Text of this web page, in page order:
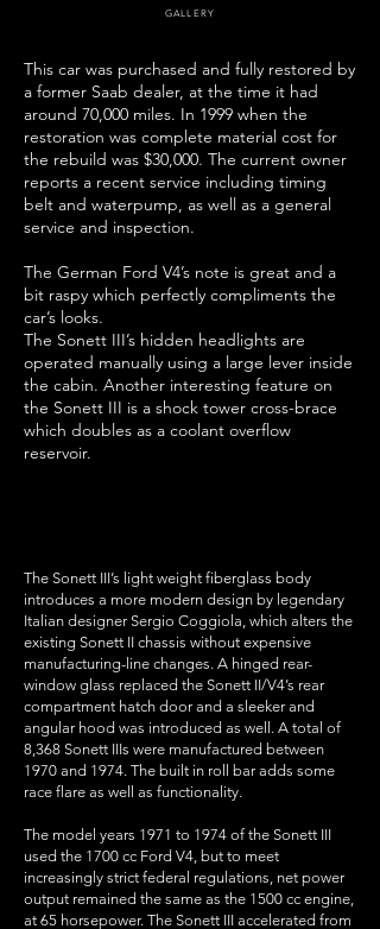
GALLERY
This car was purchased and fully restored by
a former Saab dealer, at the time it had
around 70,000 miles. In 1999 when the
restoration was complete material cost for
the rebuild was $30,000. The current owner
reports a recent service including timing
belt and waterpump, as well as a general
service and inspection.
The German Ford V4’s note is great and a
bit raspy which perfectly compliments the
car’s looks.
The Sonett III’s hidden headlights are
operated manually using a large lever inside
the cabin. Another interesting feature on
the Sonett III is a shock tower cross-brace
which doubles as a coolant overflow
reservoir.
The Sonett III’s light weight fiberglass body
introduces a more modern design by legendary
Italian designer Sergio Coggiola, which alters the
existing Sonett II chassis without expensive
manufacturing-line changes. A hinged rear-
window glass replaced the Sonett II/V4’s rear
compartment hatch door and a sleeker and
angular hood was introduced as well. A total of
8,368 Sonett IIIs were manufactured between
1970 and 1974. The built in roll bar adds some
race flare as well as functionality.
The model years 1971 to 1974 of the Sonett III
used the 1700 cc Ford V4, but to meet
increasingly strict federal regulations, net power
output remained the same as the 1500 cc engine,
at 65 horsepower. The Sonett III accelerated from